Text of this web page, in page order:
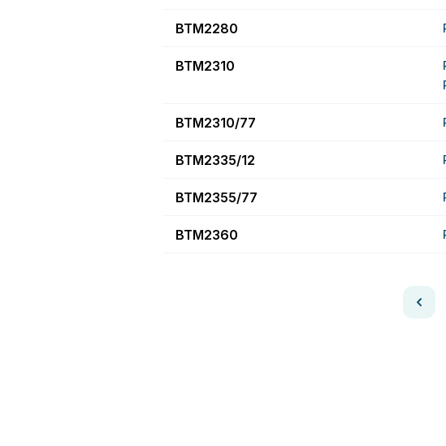
BTM2280
BTM2310
BTM2310/77
BTM2335/12
BTM2355/77
BTM2360